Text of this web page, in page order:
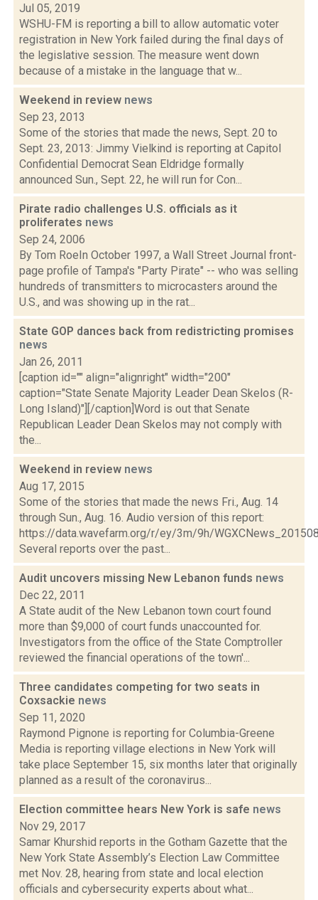
Jul 05, 2019
WSHU-FM is reporting a bill to allow automatic voter
registration in New York failed during the final days of
the legislative session. The measure went down
because of a mistake in the language that w...
Weekend in review news
Sep 23, 2013
Some of the stories that made the news, Sept. 20 to
Sept. 23, 2013: Jimmy Vielkind is reporting at Capitol
Confidential Democrat Sean Eldridge formally
announced Sun., Sept. 22, he will run for Con...
Pirate radio challenges U.S. officials as it
proliferates news
Sep 24, 2006
By Tom RoeIn October 1997, a Wall Street Journal front-
page profile of Tampa's "Party Pirate" -- who was selling
hundreds of transmitters to microcasters around the
U.S., and was showing up in the rat...
State GOP dances back from redistricting promises
news
Jan 26, 2011
[caption id="" align="alignright" width="200"
caption="State Senate Majority Leader Dean Skelos (R-
Long Island)"][/caption]Word is out that Senate
Republican Leader Dean Skelos may not comply with
the...
Weekend in review news
Aug 17, 2015
Some of the stories that made the news Fri., Aug. 14
through Sun., Aug. 16. Audio version of this report:
https://data.wavefarm.org/r/ey/3m/9h/
Several reports over the past...
Audit uncovers missing New Lebanon funds news
Dec 22, 2011
A State audit of the New Lebanon town court found
more than $9,000 of court funds unaccounted for.
Investigators from the office of the State Comptroller
reviewed the financial operations of the town'...
Three candidates competing for two seats in
Coxsackie news
Sep 11, 2020
Raymond Pignone is reporting for Columbia-Greene
Media is reporting village elections in New York will
take place September 15, six months later that originally
planned as a result of the coronavirus...
Election committee hears New York is safe news
Nov 29, 2017
Samar Khurshid reports in the Gotham Gazette that the
New York State Assembly’s Election Law Committee
met Nov. 28, hearing from state and local election
officials and cybersecurity experts about what...